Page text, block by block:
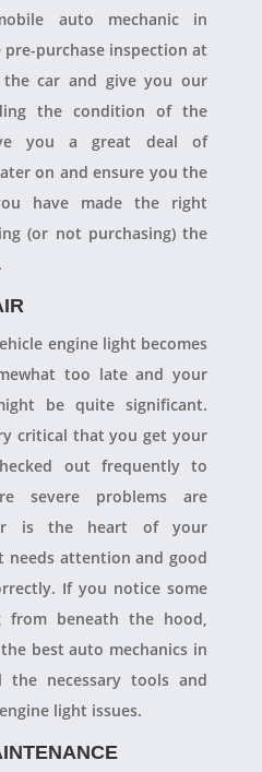
auto mechanic in
pre-purchase inspection at
car and give you our
the condition of the
you a great deal of
on and ensure you the
have made the right
(or not purchasing) the
engine light becomes
too late and your
be quite significant.
critical that you get your
out frequently to
severe problems are
is the heart of your
attention and good
If you notice some
from beneath the hood,
best auto mechanics in
the necessary tools and
light issues.